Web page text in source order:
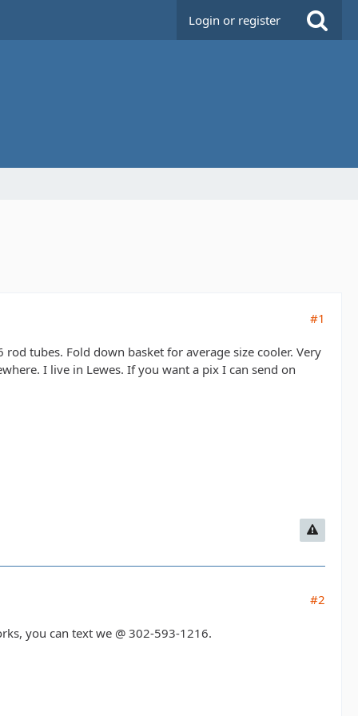
Login or register
#1
tubes. Fold down basket for average size cooler. Very
I live in Lewes. If you want a pix I can send on
#2
you can text we @ 302-593-1216.